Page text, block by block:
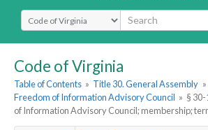
Select Search Type
Code of Virginia
Table of Contents » Title 30. General Assembly »
Freedom of Information Advisory Council » §
of Information Advisory Council; membership;